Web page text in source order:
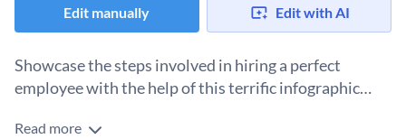
Edit manually Edit with AI
Showcase the steps involved in hiring a perfect
employee with the help of this terrific infographic
Use this hierarchical infographic template to show the steps
Read more